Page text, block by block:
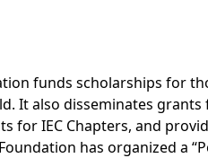
funds scholarships for
It also disseminates
for IEC Chapters, and
has organized a